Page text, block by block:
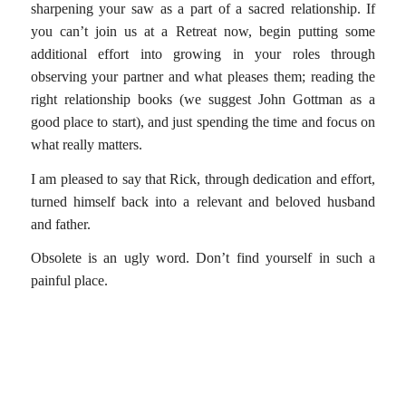
sharpening your saw as a part of a sacred relationship. If
you can’t join us at a Retreat now, begin putting some
additional effort into growing in your roles through
observing your partner and what pleases them; reading the
right relationship books (we suggest John Gottman as a
good place to start), and just spending the time and focus on
what really matters.
I am pleased to say that Rick, through dedication and effort,
turned himself back into a relevant and beloved husband
and father.
Obsolete is an ugly word. Don’t find yourself in such a
painful place.